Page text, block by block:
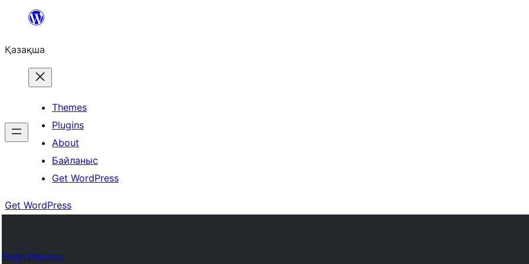
Перейти
содержимому
Қазақша
Themes
Plugins
About
Байланыс
Get WordPress
Get WordPress
Plugin Directory